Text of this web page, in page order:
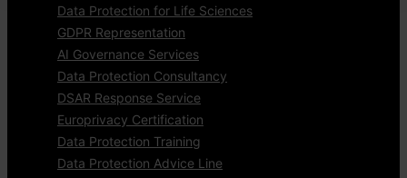
Data Protection for Life Sciences
GDPR Representation
AI Governance Services
Data Protection Consultancy
DSAR Response Service
Europrivacy Certification
Data Protection Training
Data Protection Advice Line